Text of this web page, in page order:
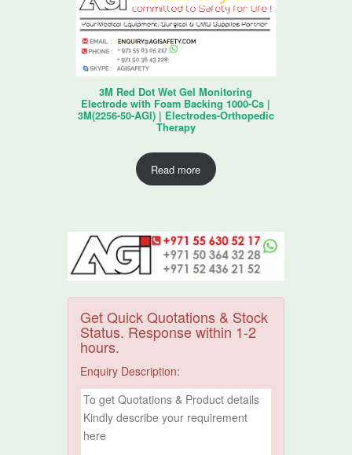
3M Red Dot Wet Gel Monitoring
Electrode with Foam Backing 1000-Cs |
3M(2256-50-AGI) | Electrodes-Orthopedic
Therapy
Read more
Get Quick Quotations & Stock
Status. Response within 1-2
hours.
Enquiry Description: